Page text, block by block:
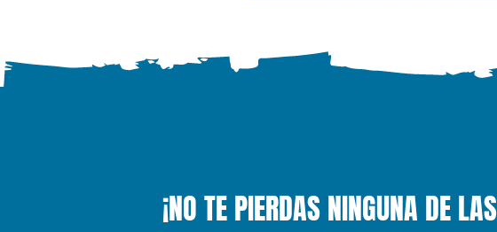
¡NO TE PIERDAS NINGUNA DE